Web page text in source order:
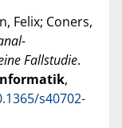
Felix; Coners,
Fallstudie.
,
s40702-